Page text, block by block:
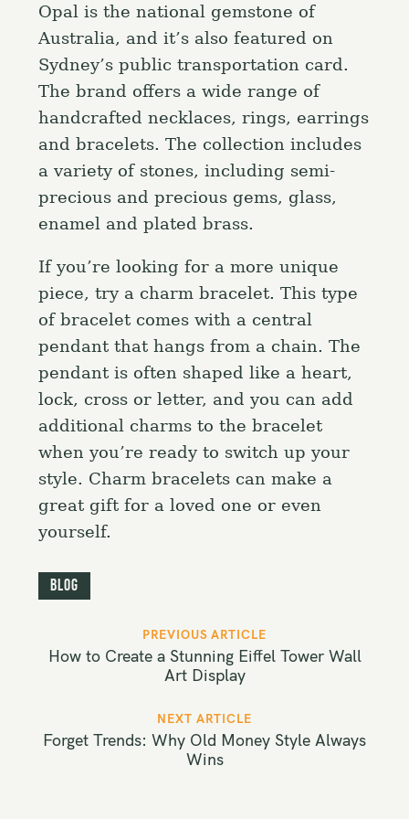
Opal is the national gemstone of
Australia, and it’s also featured on
Sydney’s public transportation card.
The brand offers a wide range of
handcrafted necklaces, rings, earrings
and bracelets. The collection includes
a variety of stones, including semi-
precious and precious gems, glass,
enamel and plated brass.
If you’re looking for a more unique
piece, try a charm bracelet. This type
of bracelet comes with a central
pendant that hangs from a chain. The
pendant is often shaped like a heart,
lock, cross or letter, and you can add
additional charms to the bracelet
when you’re ready to switch up your
style. Charm bracelets can make a
great gift for a loved one or even
yourself.
Blog
o
n
a
PREVIOUS ARTICLE
How to Create a Stunning Eiffel Tower Wall
Art Display
NEXT ARTICLE
Forget Trends: Why Old Money Style Always
Wins